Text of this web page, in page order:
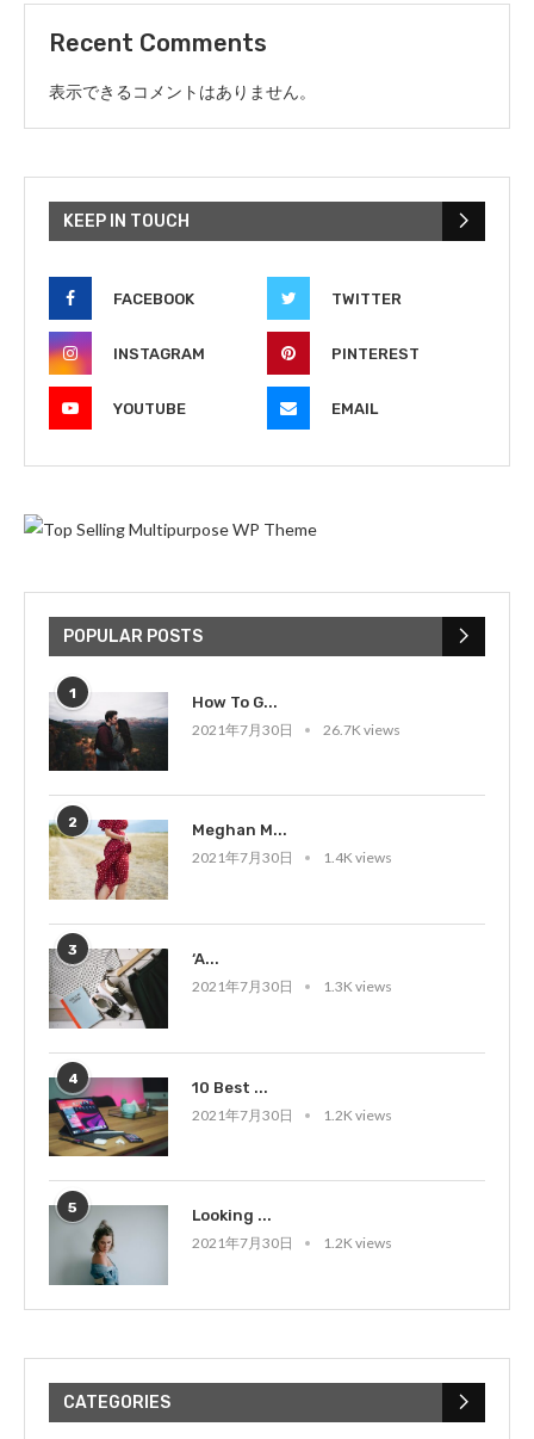
Recent Comments
表示できるコメントはありません。
KEEP IN TOUCH
FACEBOOK TWITTER
INSTAGRAM PINTEREST
YOUTUBE EMAIL
POPULAR POSTS
1
How To G...
2021年7月30日
26.7K views
2
Meghan M...
2021年7月30日
1.4K views
3
‘A...
2021年7月30日
1.3K views
4
10 Best ...
2021年7月30日
1.2K views
5
Looking ...
2021年7月30日
1.2K views
CATEGORIES